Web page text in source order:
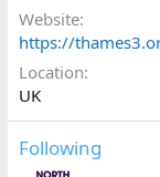
Website
https://
Location
UK
Following